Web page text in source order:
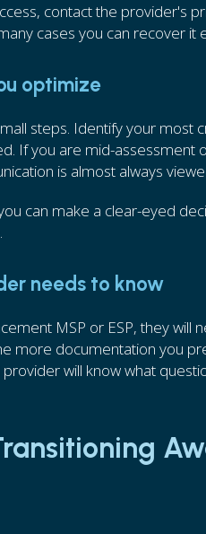
contact the provider's
cases you can recover it
optimize
steps. Identify your most
If you are mid-assessment
is almost always
can make a clear-eyed
needs to know
MSP or ESP, they
more documentation you
will know what